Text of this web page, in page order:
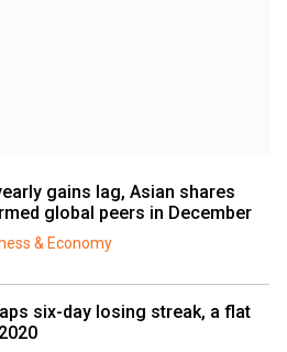
gains lag, Asian shares
global peers in December
& Economy
six-day losing streak, a flat